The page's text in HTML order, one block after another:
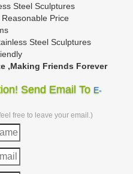
Steel Sculptures
Price
Steel Sculptures
,Making Friends Forever
Send Email To E-
free to leave your email.)